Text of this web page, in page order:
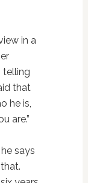
in a
telling
that
he is,
are.”
says